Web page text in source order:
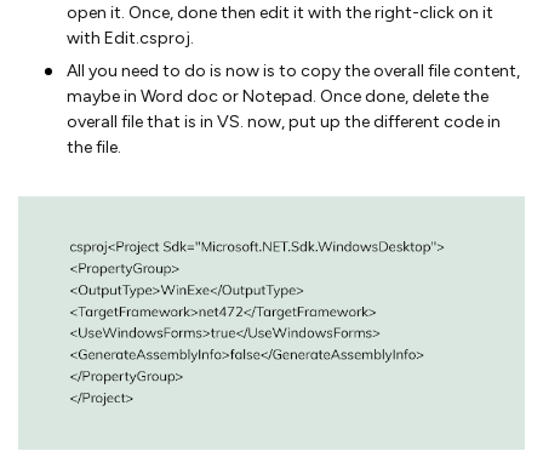
open it. Once, done then edit it with the right-click on it
with Edit.csproj.
All you need to do is now is to copy the overall file content,
maybe in Word doc or Notepad. Once done, delete the
overall file that is in VS. now, put up the different code in
the file.